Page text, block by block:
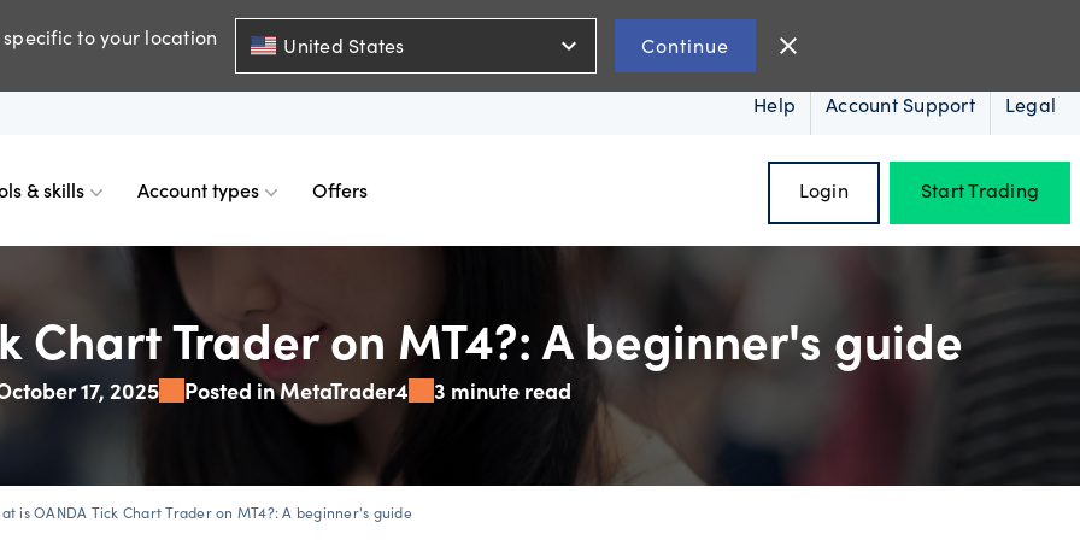
to your location United States expand_more Continue close
Help Account Support Legal
GSLOs
& skills
charts
indicators News & views
Account types
comparison
differences Accredited investor
Offers Login Start Trading
Chart Trader on MT4?: A beginner's guide
17, 2025 Posted in MetaTrader4 3 minute read
is OANDA Tick Chart Trader on MT4?: A beginner's guide